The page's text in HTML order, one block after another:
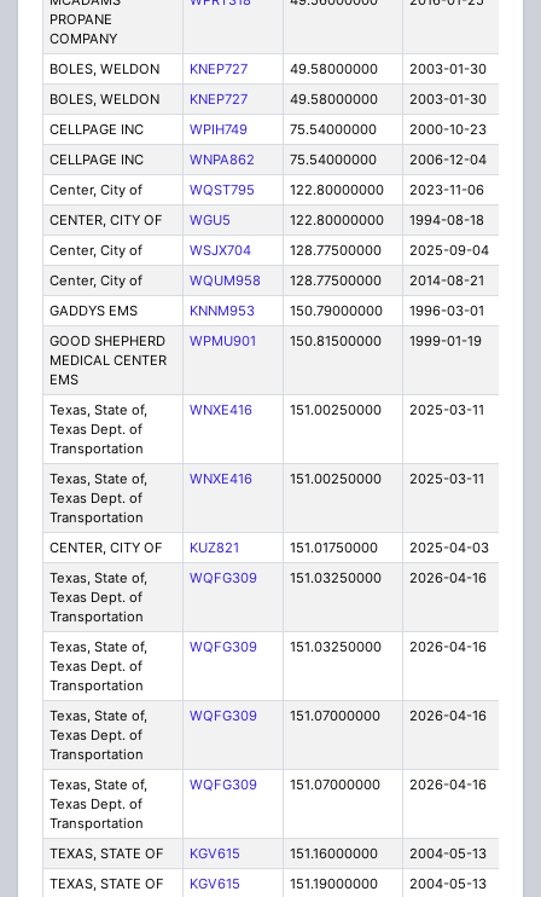
PROPANE
COMPANY
BOLES, WELDON KNEP727 49.58000000 2003-01-30
BOLES, WELDON
KNEP727 49.58000000 2003-01-30
CELLPAGE INC
WPIH749 75.54000000 2000-10-23
CELLPAGE INC
WNPA862 75.54000000 2006-12-04
Center, City of
WQST795 122.80000000 2023-11-06
CENTER, CITY OF
WGU5 122.80000000 1994-08-18
Center, City of
WSJX704 128.77500000 2025-09-04
Center, City of
WQUM958 128.77500000 2014-08-21
GADDYS EMS
KNNM953 150.79000000 1996-03-01
GOOD SHEPHERD
MEDICAL CENTER
EMS
WPMU901 150.81500000 1999-01-19
Texas, State of,
Texas Dept. of
Transportation
WNXE416 151.00250000 2025-03-11
Texas, State of,
Texas Dept. of
Transportation
WNXE416 151.00250000 2025-03-11
CENTER, CITY OF KUZ821 151.01750000 2025-04-03
Texas, State of,
Texas Dept. of
Transportation
WQFG309 151.03250000 2026-04-16
Texas, State of,
Texas Dept. of
Transportation
WQFG309 151.03250000 2026-04-16
Texas, State of,
Texas Dept. of
Transportation
WQFG309 151.07000000 2026-04-16
Texas, State of,
Texas Dept. of
Transportation
WQFG309 151.07000000 2026-04-16
TEXAS, STATE OF KGV615 151.16000000 2004-05-13
TEXAS, STATE OF
KGV615 151.19000000 2004-05-13